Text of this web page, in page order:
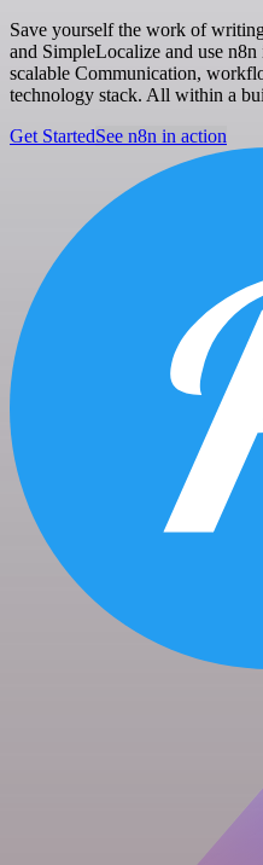
Save yourself the work of
and SimpleLocalize and use
scalable Communication,
technology stack. All within a
Get StartedSee n8n in action